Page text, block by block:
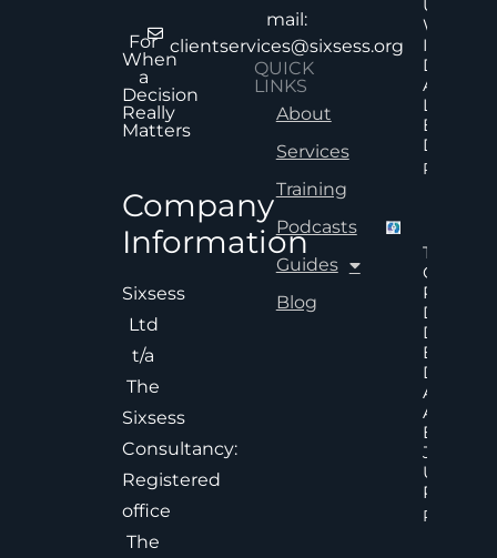
For
When
a
Decision
Really
Matters
Company
Information
Sixsess
Ltd
t/a
The
Sixsess
Consultancy:
Registered
office
The
mail:
clientservices@sixsess.org
QUICK
LINKS
About
Services
Training
Podcasts
Guides
Blog
Why
Does Not
Always
Lead To
Better
Read
The
Cost Of
Poor
Delayed
Decision
And
Effective
Under
Pressure
Read